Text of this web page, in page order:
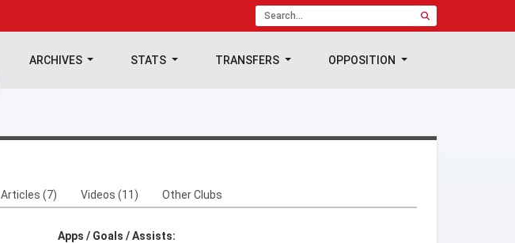
ARCHIVES STATS TRANSFERS OPPOSITION
Articles (7) Videos (11) Other Clubs
Apps / Goals / Assists: